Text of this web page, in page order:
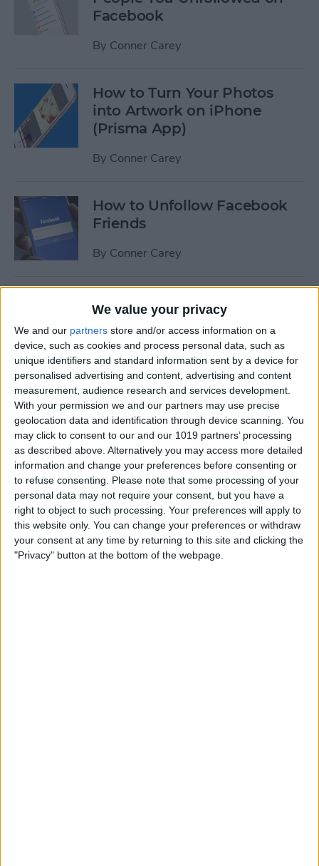
We value your privacy
We and our partners store and/or access information on a
device, such as cookies and process personal data, such as
unique identifiers and standard information sent by a device for
personalised advertising and content, advertising and content
measurement, audience research and services development.
With your permission we and our partners may use precise
geolocation data and identification through device scanning. You
may click to consent to our and our 1019 partners’ processing
as described above. Alternatively you may access more detailed
information and change your preferences before consenting or
to refuse consenting. Please note that some processing of your
personal data may not require your consent, but you have a
right to object to such processing. Your preferences will apply to
this website only. You can change your preferences or withdraw
your consent at any time by returning to this site and clicking the
"Privacy" button at the bottom of the webpage.
Facebook
By Conner Carey
How to Turn Your Photos
into Artwork on iPhone
(Prisma App)
By Conner Carey
How to Unfollow Facebook
Friends
By Conner Carey
Photos or Videos to
Instagram in One Post
ByConner Carey
How to Rent a Movie from
iTunes: Everything You Need
to Know
By Conner Carey
How Much Data Does Netflix
Use on iPhone? (& What to
Do About It)